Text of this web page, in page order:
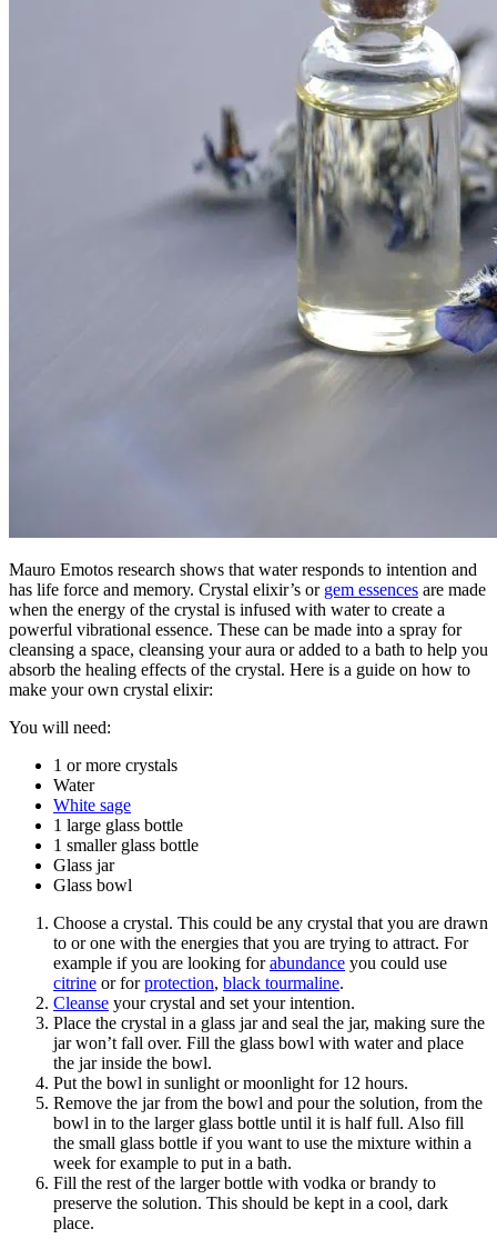
Mauro Emotos research shows that water responds to intention and
has life force and memory. Crystal elixir’s or gem essences are made
when the energy of the crystal is infused with water to create a
powerful vibrational essence. These can be made into a spray for
cleansing a space, cleansing your aura or added to a bath to help you
absorb the healing effects of the crystal. Here is a guide on how to
make your own crystal elixir:
You will need:
1 or more crystals
Water
White sage
1 large glass bottle
1 smaller glass bottle
Glass jar
Glass bowl
Choose a crystal. This could be any crystal that you are drawn
to or one with the energies that you are trying to attract. For
example if you are looking forabundance you could use
citrine or forprotection, black tourmaline.
Cleanse your crystal and set your intention.
Place the crystal in a glass jar and seal the jar, making sure the
jar won’t fall over. Fill the glass bowl with water and place
the jar inside the bowl.
Put the bowl in sunlight or moonlight for 12 hours.
Remove the jar from the bowl and pour the solution, from the
bowl in to the larger glass bottle until it is half full. Also fill
the small glass bottle if you want to use the mixture within a
week for example to put in a bath.
Fill the rest of the larger bottle with vodka or brandy to
preserve the solution. This should be kept in a cool, dark
place.